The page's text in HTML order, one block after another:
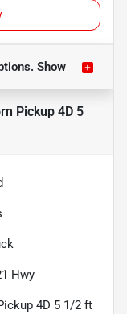
Show
Pickup 4D 5
Hwy
4D 5 1/2 ft